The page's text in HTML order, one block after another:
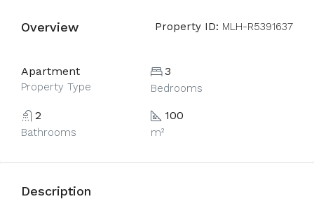
Overview Property ID: MLH-R5391637
Apartment
Property Type
3
Bedrooms
2
Bathrooms
100
m²
Description